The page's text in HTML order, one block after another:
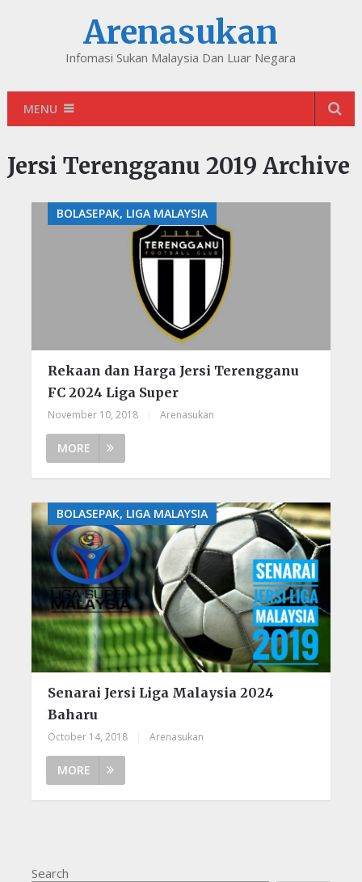
Arenasukan
Infomasi Sukan Malaysia Dan Luar Negara
MENU
Jersi Terengganu 2019 Archive
BOLASEPAK, LIGA MALAYSIA
Rekaan dan Harga Jersi Terengganu
FC 2024 Liga Super
November 10, 2018 Arenasukan
MORE
BOLASEPAK, LIGA MALAYSIA
Senarai Jersi Liga Malaysia 2024
Baharu
October 14, 2018 Arenasukan
MORE
Search